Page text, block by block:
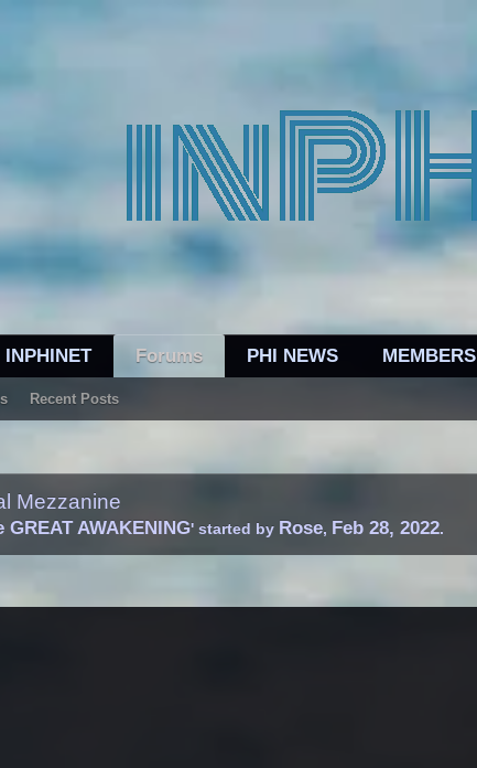
INPHINET Forums
Recent Posts
PHI NEWS MEMBERS
Mezzanine
GREAT AWAKENING' started by Rose, Feb 28, 2022.